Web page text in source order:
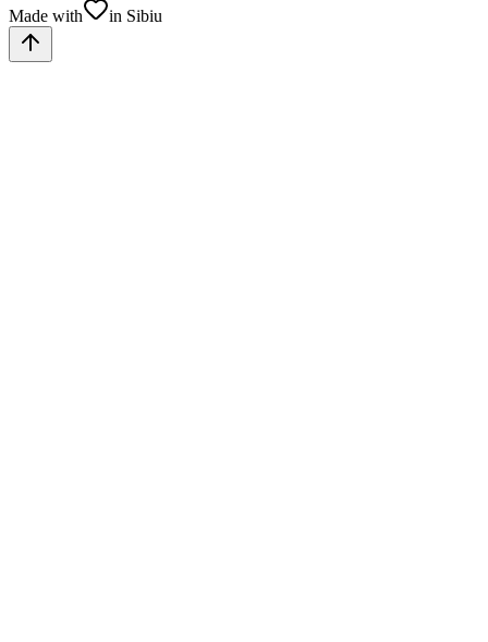
Made with in Sibiu